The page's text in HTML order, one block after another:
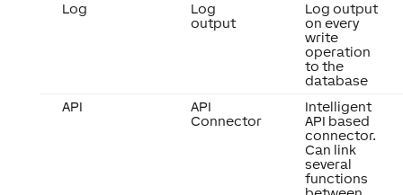
Log
Log
output
Log output
on every
write
operation
to the
database
API
API
Connector
Intelligent
API based
connector.
Can link
several
functions